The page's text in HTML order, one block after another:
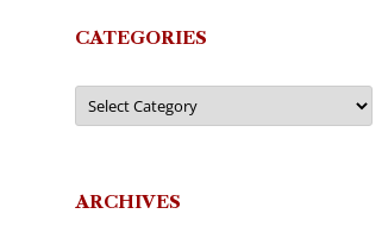
CATEGORIES
Categories
ARCHIVES